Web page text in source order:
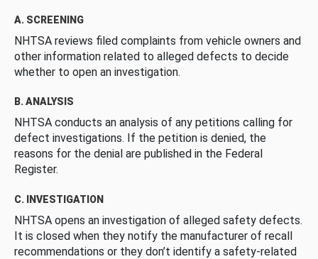
A. SCREENING
NHTSA reviews filed complaints from vehicle owners and
other information related to alleged defects to decide
whether to open an investigation.
B. ANALYSIS
NHTSA conducts an analysis of any petitions calling for
defect investigations. If the petition is denied, the
reasons for the denial are published in the Federal
Register.
C. INVESTIGATION
NHTSA opens an investigation of alleged safety defects.
It is closed when they notify the manufacturer of recall
recommendations or they don’t identify a safety-related